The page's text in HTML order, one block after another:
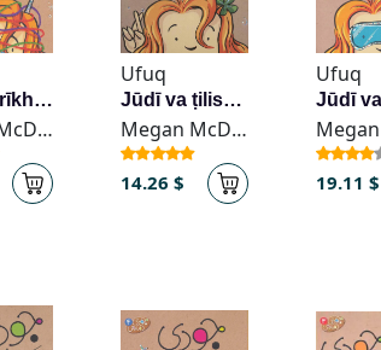
Jūdī Mirrīkhī mī-shavad
Megan McDonald
Ufuq
Jūdī va ṭilism-i badshānsī
Megan McDonald
14.26 $
Ufuq
19.11 $